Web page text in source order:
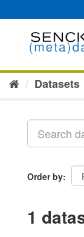
to
Datasets
Order by
1